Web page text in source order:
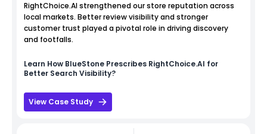
RightChoice.AI strengthened our store reputation across
local markets. Better review visibility and stronger
customer trust played a pivotal role in driving discovery
and footfalls.
Learn How BlueStone Prescribes RightChoice.AI for
Better Search Visibility?
View Case Study